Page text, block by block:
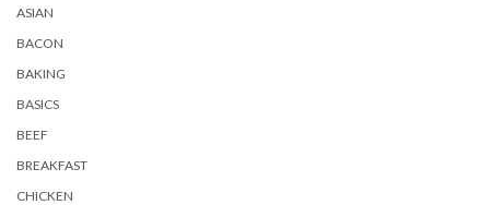
ASIAN
BACON
BAKING
BASICS
BEEF
BREAKFAST
CHICKEN